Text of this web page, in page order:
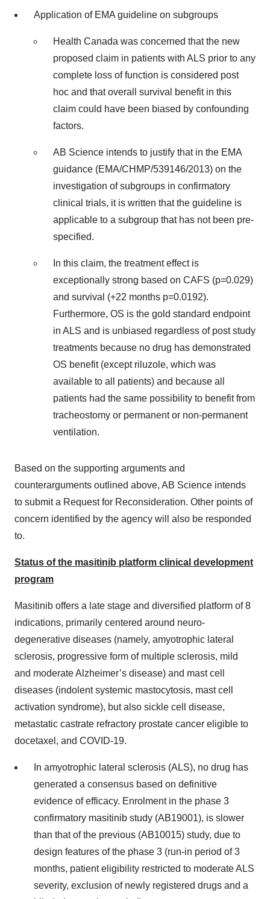
Application of EMA guideline on subgroups
Health Canada was concerned that the new
proposed claim in patients with ALS prior to any
complete loss of function is considered post
hoc and that overall survival benefit in this
claim could have been biased by confounding
factors.
AB Science intends to justify that in the EMA
guidance (EMA/CHMP/539146/2013) on the
investigation of subgroups in confirmatory
clinical trials, it is written that the guideline is
applicable to a subgroup that has not been pre-
specified.
In this claim, the treatment effect is
exceptionally strong based on CAFS (p=0.029)
and survival (+22 months p=0.0192).
Furthermore, OS is the gold standard endpoint
in ALS and is unbiased regardless of post study
treatments because no drug has demonstrated
OS benefit (except riluzole, which was
available to all patients) and because all
patients had the same possibility to benefit from
tracheostomy or permanent or non-permanent
ventilation.
Based on the supporting arguments and
counterarguments outlined above, AB Science intends
to submit a Request for Reconsideration. Other points of
concern identified by the agency will also be responded
to.
Status of the masitinib platform clinical development
program
Masitinib offers a late stage and diversified platform of 8
indications, primarily centered around neuro-
degenerative diseases (namely, amyotrophic lateral
sclerosis, progressive form of multiple sclerosis, mild
and moderate Alzheimer’s disease) and mast cell
diseases (indolent systemic mastocytosis, mast cell
activation syndrome), but also sickle cell disease,
metastatic castrate refractory prostate cancer eligible to
docetaxel, and COVID-19.
In amyotrophic lateral sclerosis (ALS), no drug has
generated a consensus based on definitive
evidence of efficacy. Enrolment in the phase 3
confirmatory masitinib study (AB19001), is slower
than that of the previous (AB10015) study, due to
design features of the phase 3 (run-in period of 3
months, patient eligibility restricted to moderate ALS
severity, exclusion of newly registered drugs and a